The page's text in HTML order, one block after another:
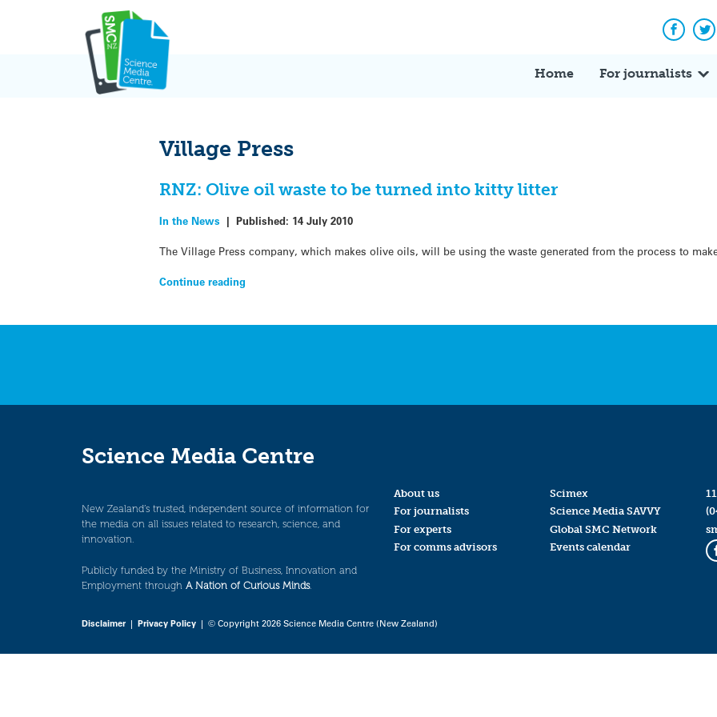
Home For journalists
Village Press
RNZ: Olive oil waste to be turned into kitty litter
In the News |Published: 14 July 2010
The Village Press company, which makes olive oils, will be using the waste generated from the process to
Continue reading
Science Media Centre
New Zealand’s trusted, independent source of information for
the media on all issues related to research, science, and
innovation.
Publicly funded by the Ministry of Business, Innovation and
Employment through A Nation of Curious Minds.
About us
For journalists
For experts
For comms advisors
Scimex
Science Media SAVVY
Global SMC Network
Events calendar
Disclaimer| Privacy Policy | © Copyright 2026 Science Media Centre (New Zealand)